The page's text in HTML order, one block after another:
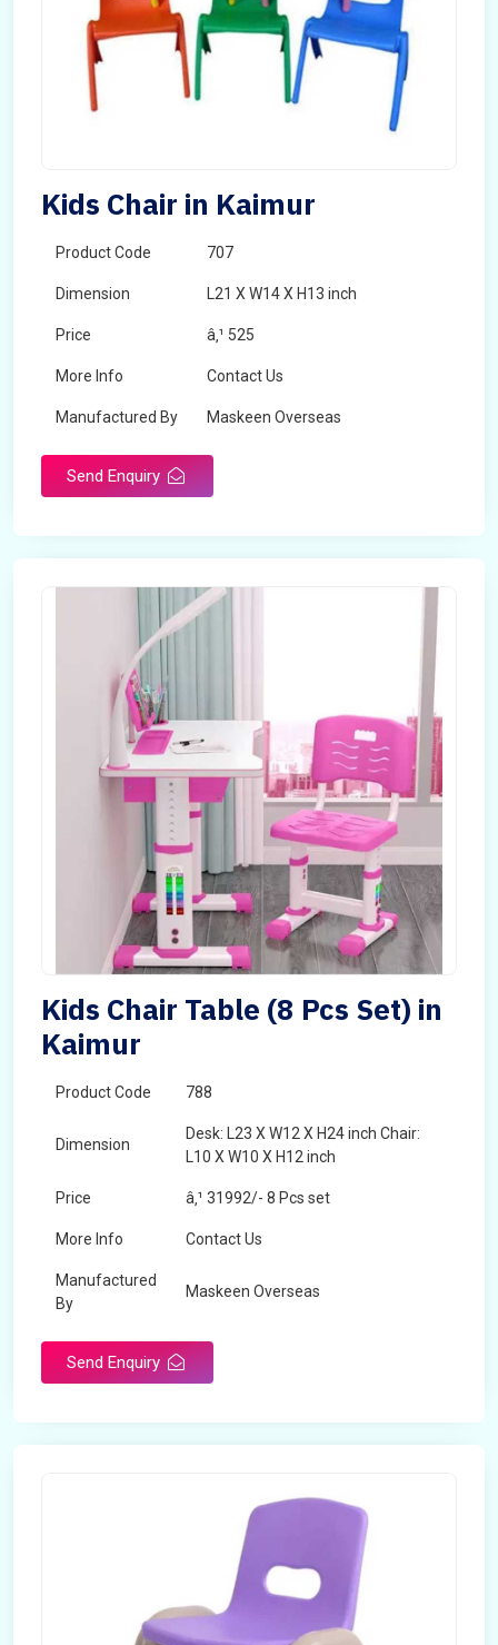
Kids Chair in Kaimur
Product Code 707
Dimension L21 X W14 X H13 inch
Price â‚¹ 525
More Info Contact Us
Manufactured By Maskeen Overseas
Send Enquiry
Kids Chair Table (8 Pcs Set) in
Kaimur
Product Code 788
Dimension
Desk: L23 X W12 X H24 inch Chair:
L10 X W10 X H12 inch
Price â‚¹ 31992/- 8 Pcs set
More Info Contact Us
Manufactured
By
Maskeen Overseas
Send Enquiry